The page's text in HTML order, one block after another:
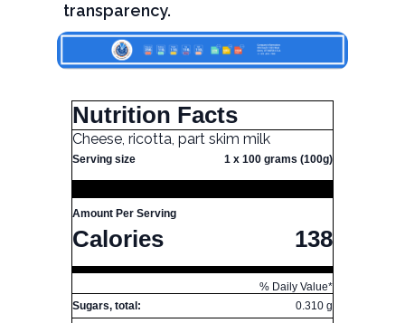
transparency.
Nutrition Facts
Cheese, ricotta, part skim milk
Serving size 1 x 100 grams (100g)
Amount Per Serving
Calories 138
% Daily Value*
Sugars, total:
0.310 g